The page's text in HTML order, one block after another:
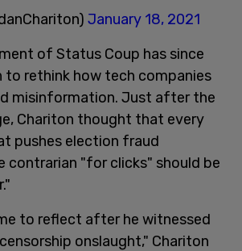
January 18, 2021
of Status Coup has since
to rethink how tech companies
misinformation. Just after the
Chariton thought that every
pushes election fraud
contrarian "for clicks" should be
to reflect after he witnessed
onslaught," Chariton